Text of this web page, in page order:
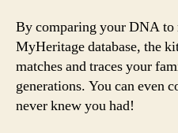
By comparing your DNA
MyHeritage database, the
matches and traces your
generations. You can even
never knew you had!